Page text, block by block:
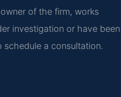
of the firm, works
investigation or have been
a consultation.